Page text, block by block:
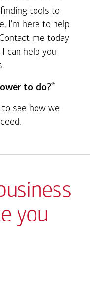
tools to
I'm here to help
me today
can help you
to do?®
see how we
you